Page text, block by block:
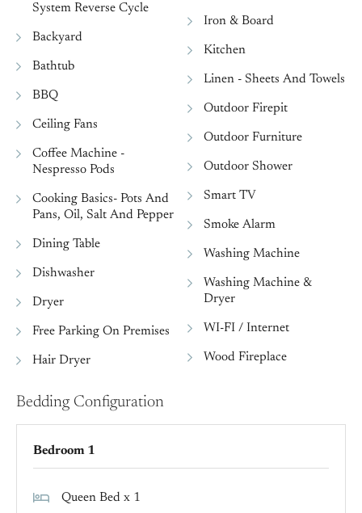
System Reverse Cycle
Backyard
Bathtub
BBQ
Ceiling Fans
Coffee Machine -
Nespresso Pods
Cooking Basics- Pots And
Pans, Oil, Salt And Pepper
Dining Table
Dishwasher
Dryer
Free Parking On Premises
Hair Dryer
Iron & Board
Kitchen
Linen - Sheets And Towels
Outdoor Firepit
Outdoor Furniture
Outdoor Shower
Smart TV
Smoke Alarm
Washing Machine
Washing Machine &
Dryer
WI-FI / Internet
Wood Fireplace
Bedding Configuration
Bedroom 1
Queen Bed x 1